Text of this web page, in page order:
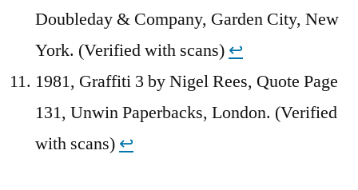
Doubleday & Company, Garden City, New
York. (Verified with scans) ↩︎
1981, Graffiti 3 by Nigel Rees, Quote Page
131, Unwin Paperbacks, London. (Verified
with scans) ↩︎